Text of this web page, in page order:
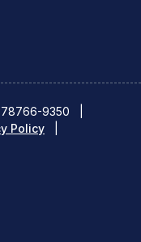
78766-9350
Policy